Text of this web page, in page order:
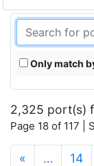
Only match
2,325 port(s)
Page 18 of 117 |
« … 14